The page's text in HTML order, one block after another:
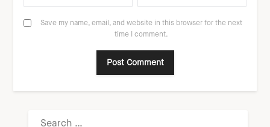
Save my name, email, and website in this browser for the next
time I comment.